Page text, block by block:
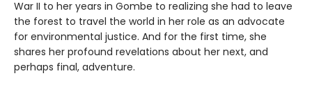
War II to her years in Gombe to realizing she had to leave
the forest to travel the world in her role as an advocate
for environmental justice. And for the first time, she
shares her profound revelations about her next, and
perhaps final, adventure.